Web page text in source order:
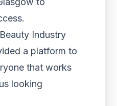
Industry
a platform to
that works
looking